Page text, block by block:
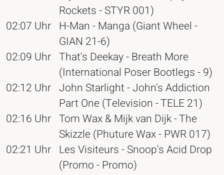
Rockets - STYR 001)
02:07 Uhr H-Man - Manga (Giant Wheel -
GIAN 21-6)
02:09 Uhr That's Deekay - Breath More
(International Poser Bootlegs - 9)
02:12 Uhr John Starlight - John's Addiction
Part One (Television - TELE 21)
02:16 Uhr Tom Wax & Mijk van Dijk - The
Skizzle (Phuture Wax - PWR 017)
02:21 Uhr Les Visiteurs - Snoop's Acid Drop
(Promo - Promo)